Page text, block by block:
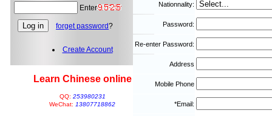
Enter
forget password?
Create Account
Learn Chinese online
QQ: 253980231
WeChat: 13807718862
Nationnality:
Password:
Re-enter Password:
Address
Mobile Phone
*Email: